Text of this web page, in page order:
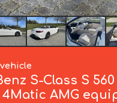
S-Class S 560
AMG